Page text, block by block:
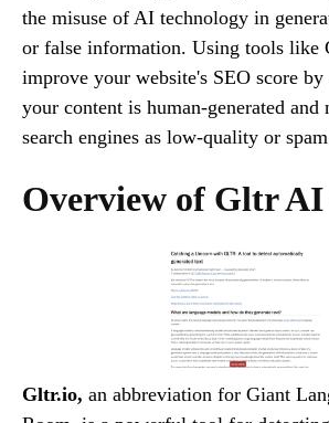
the misuse of AI technology in
or false information. Using tools like
improve your website's SEO score by
your content is human-generated and
search engines as low-quality or
Overview of Gltr AI
Gltr.io, an abbreviation for Giant